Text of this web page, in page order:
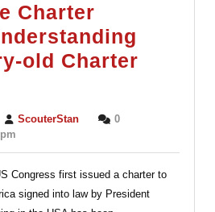
Charter
old Charter
ScouterStanScouterStan
0
Congress first issued a charter to
signed into law by President